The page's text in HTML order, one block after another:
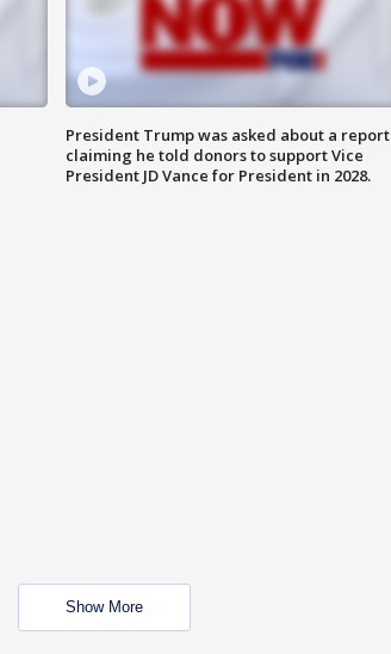
President Trump was asked about a report
claiming he told donors to support Vice
President JD Vance for President in 2028.
Show More